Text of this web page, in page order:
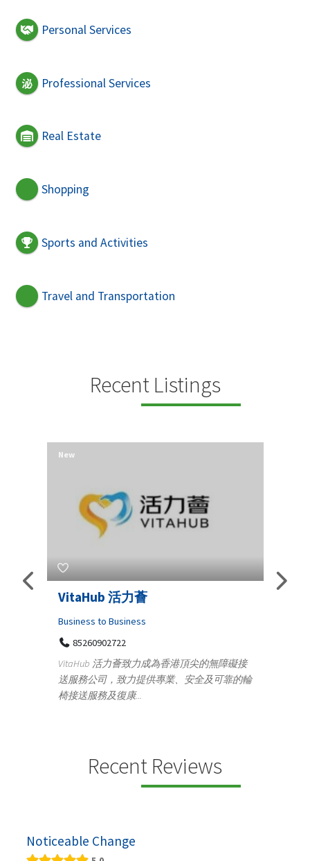
Personal Services
Professional Services
Real Estate
Shopping
Sports and Activities
Travel and Transportation
Recent Listings
VitaHub 活力薈
Business to Business
85260902722
VitaHub 活力薈致力成為香港頂尖的無障礙接
送服務公司，致力提供專業、安全及可靠的輪
椅接送服務及復康...
New
Recent Reviews
Noticeable Change